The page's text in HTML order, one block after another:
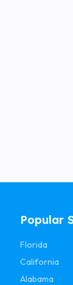
Popular
Florida
California
Alabama